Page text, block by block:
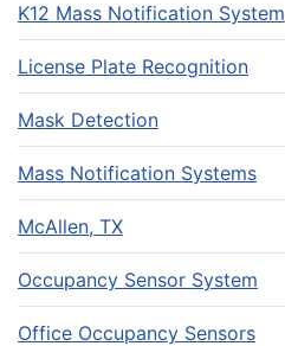
K12 Mass Notification System
License Plate Recognition
Mask Detection
Mass Notification Systems
McAllen, TX
Occupancy Sensor System
Office Occupancy Sensors